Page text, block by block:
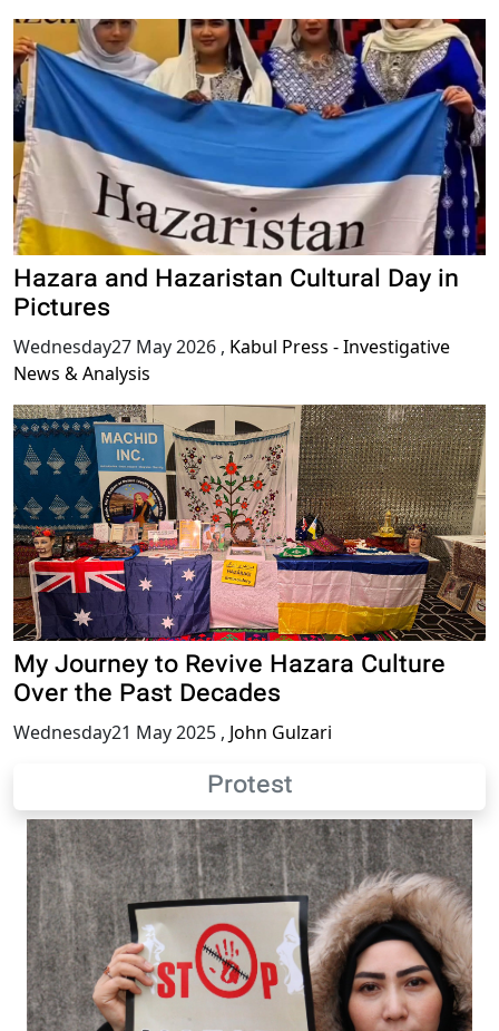
Hazara and Hazaristan Cultural Day in
Pictures
Wednesday27 May 2026 , Kabul Press - Investigative
News & Analysis
My Journey to Revive Hazara Culture
Over the Past Decades
Wednesday21 May 2025 , John Gulzari
Protest